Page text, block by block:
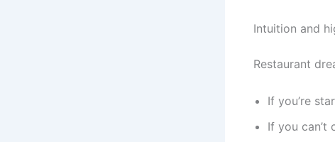
Intuition and
Restaurant
If you’re
If you can’t